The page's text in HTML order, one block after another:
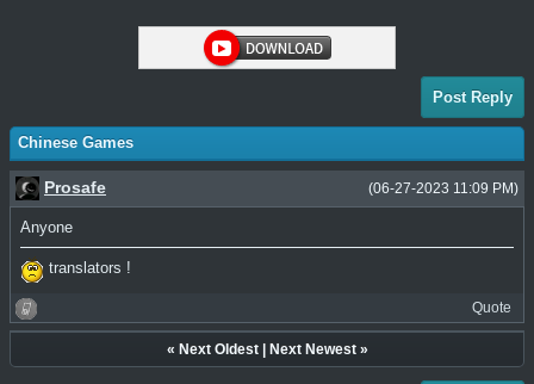
Post Reply
Chinese Games
(06-27-2023 11:09 PM)
Prosafe
Anyone
translators !
Quote
« Next Oldest| Next Newest»